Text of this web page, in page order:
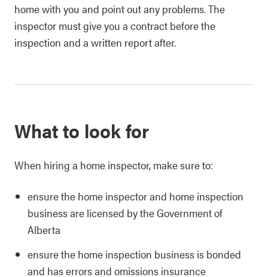
home with you and point out any problems. The
inspector must give you a contract before the
inspection and a written report after.
What to look for
When hiring a home inspector, make sure to:
ensure the home inspector and home inspection
business are licensed by the Government of
Alberta
ensure the home inspection business is bonded
and has errors and omissions insurance